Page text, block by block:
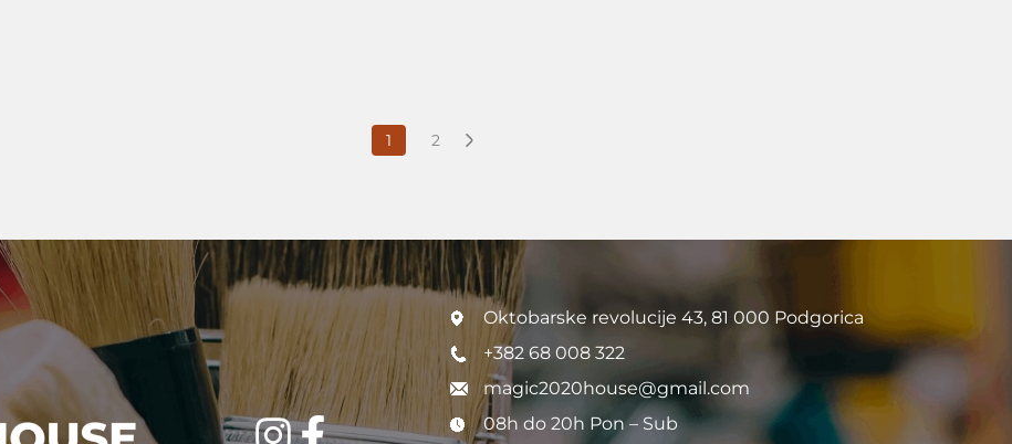
1 2
Oktobarske revolucije 43, 81 000 Podgorica
+382 68 008 322
magic2020house@gmail.com
08h do 20h Pon – Sub